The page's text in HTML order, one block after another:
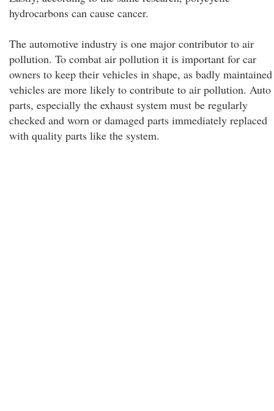
hydrocarbons can cause cancer.
The automotive industry is one major contributor to air
pollution. To combat air pollution it is important for car
owners to keep their vehicles in shape, as badly maintained
vehicles are more likely to contribute to air pollution. Auto
parts, especially the exhaust system must be regularly
checked and worn or damaged parts immediately replaced
with quality parts like the system.